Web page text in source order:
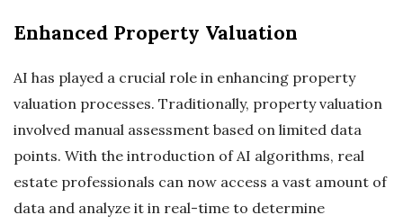
Enhanced Property Valuation
AI has played a crucial role in enhancing property
valuation processes. Traditionally, property valuation
involved manual assessment based on limited data
points. With the introduction of AI algorithms, real
estate professionals can now access a vast amount of
data and analyze it in real-time to determine